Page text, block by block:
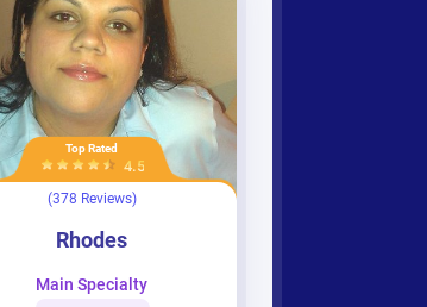
Top Rated
4.5
(378 Reviews)
Rhodes
Main Specialty